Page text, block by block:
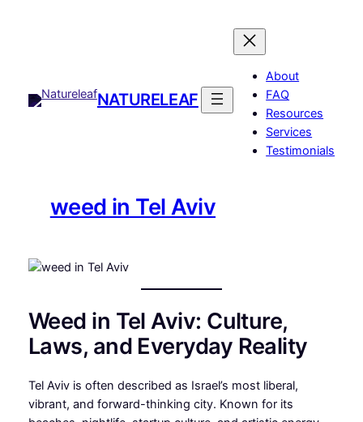
NATURELEAF
About
FAQ
Resources
Services
Testimonials
weed in Tel Aviv
Weed in Tel Aviv: Culture,
Laws, and Everyday Reality
Tel Aviv is often described as Israel’s most liberal,
vibrant, and forward-thinking city. Known for its